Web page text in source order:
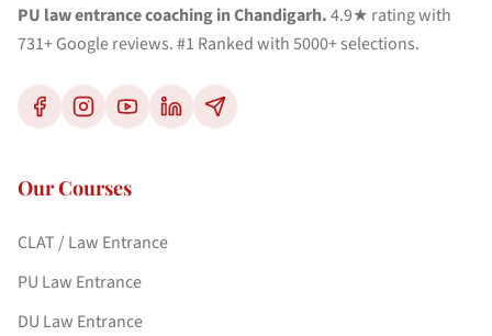
PU law entrance coaching in Chandigarh.4.9★ rating with
731+ Google reviews. #1 Ranked with 5000+ selections.
Our Courses
CLAT / Law Entrance
PU Law Entrance
DU Law Entrance